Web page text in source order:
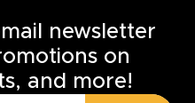
newsletter
on
and more!